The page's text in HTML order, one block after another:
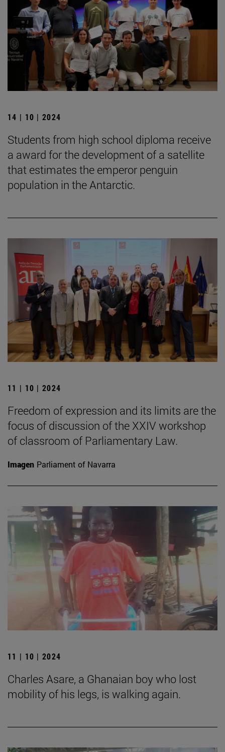
14 | 10 | 2024
Students from high school diploma receive
a award for the development of a satellite
that estimates the emperor penguin
population in the Antarctic.
11 | 10 | 2024
Freedom of expression and its limits are the
focus of discussion of the XXIV workshop
of classroom of Parliamentary Law.
Imagen Parliament of Navarra
11 | 10 | 2024
Charles Asare, a Ghanaian boy who lost
mobility of his legs, is walking again.